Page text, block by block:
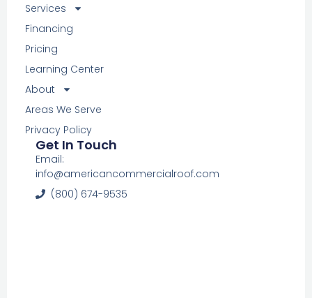
Services
Financing
Pricing
Learning Center
About
Areas We Serve
Privacy Policy
Get In Touch
Email:
info@americancommercialroof.com
(800) 674-9535